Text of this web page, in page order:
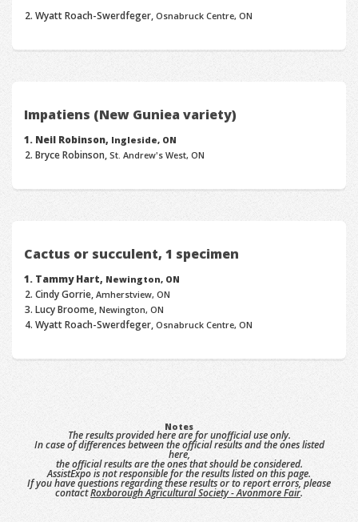
Wyatt Roach-Swerdfeger,Osnabruck Centre, ON
Impatiens (New Guniea variety)
Neil Robinson, Ingleside, ON
Bryce Robinson,St. Andrew's West, ON
Cactus or succulent, 1 specimen
Tammy Hart, Newington, ON
Cindy Gorrie,Amherstview, ON
Lucy Broome,Newington, ON
Wyatt Roach-Swerdfeger,Osnabruck Centre, ON
Notes
The results provided here are for unofficial use only.
In case of differences between the official results and the ones listed
here,
the official results are the ones that should be considered.
AssistExpo is not responsible for the results listed on this page.
If you have questions regarding these results or to report errors, please
contactRoxborough Agricultural Society - Avonmore Fair.